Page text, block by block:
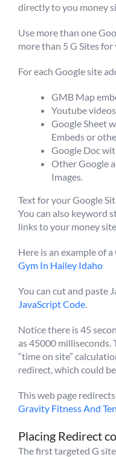
directly to you money
Use more than one
more than 5 G Sites
For each Google site
GMB Map
Youtube videos.
Google Sheet
Embeds or
Google Doc
Other Google
Images.
Text for your Google
You can also keyword
links to your money site.
Here is an example of
Gym In Hailey Idaho
You can cut and paste
JavaScript Code
Notice there is 45
as 45000 milliseconds.
“time on site”
redirect, which could
This web page
Gravity Fitness And
Placing Redirect
The first targeted G